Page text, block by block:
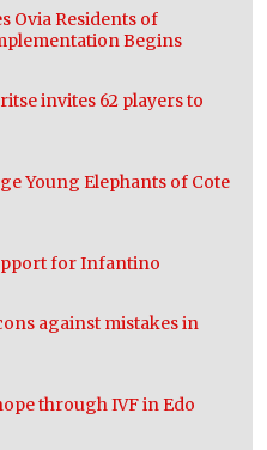
Ovia Residents of
Begins
invites 62 players to
Young Elephants of Cote
for Infantino
against mistakes in
through IVF in Edo